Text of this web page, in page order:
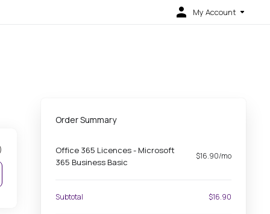
My Account
Order Summary
Office 365 Licences - Microsoft
365 Business Basic
$16.90/mo
Subtotal $16.90